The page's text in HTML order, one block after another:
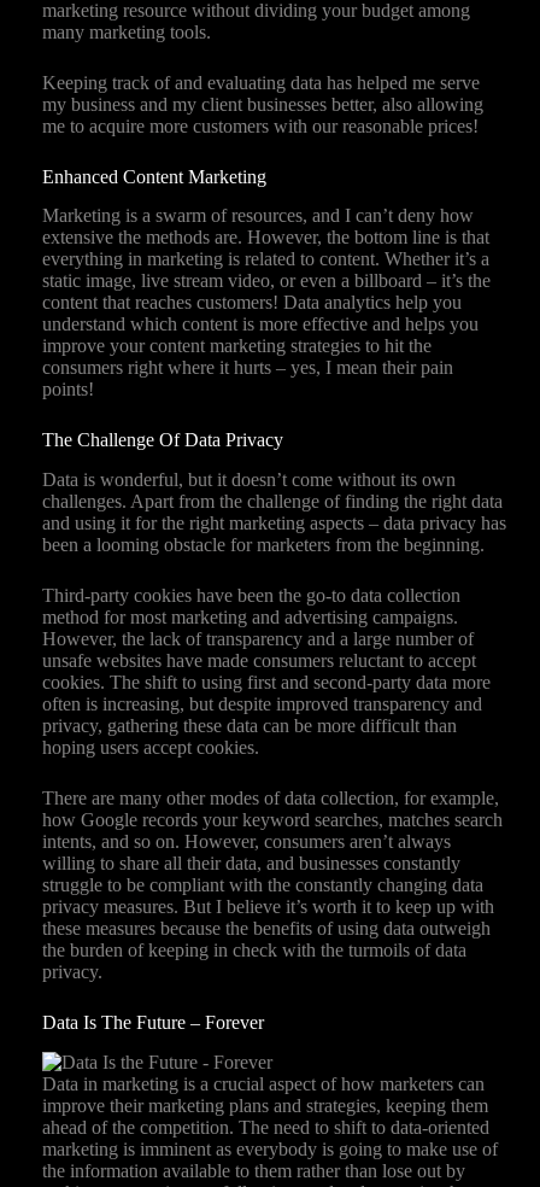
marketing resource without dividing your budget among
many marketing tools.
Keeping track of and evaluating data has helped me serve
my business and my client businesses better, also allowing
me to acquire more customers with our reasonable prices!
Enhanced Content Marketing
Marketing is a swarm of resources, and I can’t deny how
extensive the methods are. However, the bottom line is that
everything in marketing is related to content. Whether it’s a
static image, live stream video, or even a billboard – it’s the
content that reaches customers! Data analytics help you
understand which content is more effective and helps you
improve your content marketing strategies to hit the
consumers right where it hurts – yes, I mean their pain
points!
The Challenge Of Data Privacy
Data is wonderful, but it doesn’t come without its own
challenges. Apart from the challenge of finding the right data
and using it for the right marketing aspects – data privacy has
been a looming obstacle for marketers from the beginning.
Third-party cookies have been the go-to data collection
method for most marketing and advertising campaigns.
However, the lack of transparency and a large number of
unsafe websites have made consumers reluctant to accept
cookies. The shift to using first and second-party data more
often is increasing, but despite improved transparency and
privacy, gathering these data can be more difficult than
hoping users accept cookies.
There are many other modes of data collection, for example,
how Google records your keyword searches, matches search
intents, and so on. However, consumers aren’t always
willing to share all their data, and businesses constantly
struggle to be compliant with the constantly changing data
privacy measures. But I believe it’s worth it to keep up with
these measures because the benefits of using data outweigh
the burden of keeping in check with the turmoils of data
privacy.
Data Is The Future – Forever
Data in marketing is a crucial aspect of how marketers can
improve their marketing plans and strategies, keeping them
ahead of the competition. The need to shift to data-oriented
marketing is imminent as everybody is going to make use of
the information available to them rather than lose out by